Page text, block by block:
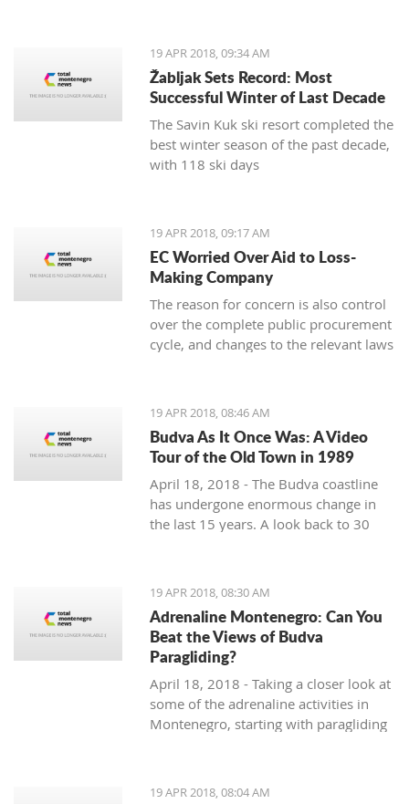
19 APR 2018, 09:34 AM
Žabljak Sets Record: Most
Successful Winter of Last Decade
The Savin Kuk ski resort completed the
best winter season of the past decade,
with 118 ski days
19 APR 2018, 09:17 AM
EC Worried Over Aid to Loss-
Making Company
The reason for concern is also control
over the complete public procurement
cycle, and changes to the relevant laws
19 APR 2018, 08:46 AM
Budva As It Once Was: A Video
Tour of the Old Town in 1989
April 18, 2018 - The Budva coastline
has undergone enormous change in
the last 15 years. A look back to 30
19 APR 2018, 08:30 AM
Adrenaline Montenegro: Can You
Beat the Views of Budva
Paragliding?
April 18, 2018 - Taking a closer look at
some of the adrenaline activities in
Montenegro, starting with paragliding
19 APR 2018, 08:04 AM